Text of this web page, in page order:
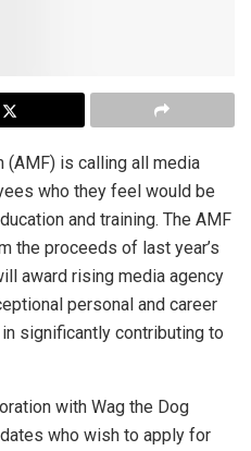
(AMF) is calling all media
who they feel would be
and training. The AMF
the proceeds of last year’s
award rising media agency
personal and career
significantly contributing to
with Wag the Dog
who wish to apply for